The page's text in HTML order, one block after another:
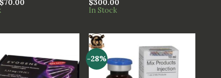
$70.00
Rated
4.00out
$300.00
In Stock
-28%